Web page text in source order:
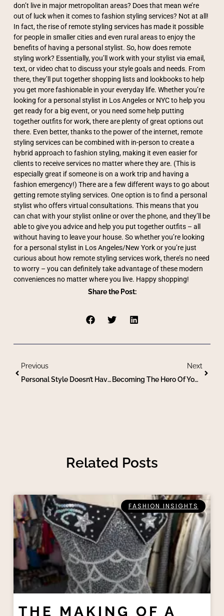
don’t live in major metropolitan areas? Does that mean we’re
out of luck when it comes to fashion styling services? Not at all!
In fact, the rise of remote styling services has made it possible
for people in smaller cities and even rural areas to enjoy the
benefits of having a personal stylist. So, how does remote
styling work? Essentially, you’ll work with your stylist via email,
text, or video chat to discuss your style goals and needs. From
there, they’ll put together shopping lists and lookbooks to help
you get more fashionable in your everyday life. Whether you’re
looking for a personal stylist in Los Angeles or NYC to help you
get ready for a big event, or you need some help putting
together outfits for work, there are plenty of great options out
there. Even better, thanks to the power of the internet, remote
styling services can be combined with in-person to create a
hybrid approach to fashion styling, making it even easier for
clients to receive services no matter where they are. (This is
especially great if someone is on a work trip and having a
fashion emergency!) There are a few different ways to go about
getting remote styling services. One option is to find a personal
stylist who offers virtual consultations. This means that you
can chat with your stylist online or over the phone, and they’ll be
able to give you advice and help you put together outfits – all
without having to leave your house. So whether you’re looking
for a personal stylist in Los Angeles/New York or you’re just
curious about how remote styling services work, there’s no need
to worry – you can definitely take advantage of these modern
conveniences no matter where you live. Happy shopping!
Share the Post:
Previous
Personal Style Doesn’t Have A Season
Next
Becoming The Hero Of Your Own Story Via Personal Style
Related Posts
FASHION INSIGHTS
THE MAKING OF A